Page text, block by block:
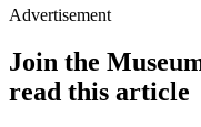
Advertisement
Join the
read this article